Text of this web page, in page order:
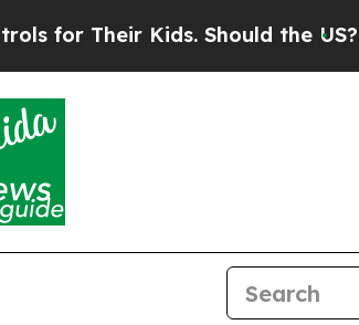
Kids. Should the US? The